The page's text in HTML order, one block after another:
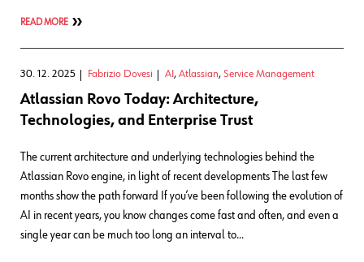
READ MORE
30. 12. 2025 Fabrizio Dovesi AI , Atlassian, Service Management
Atlassian Rovo Today: Architecture,
Technologies, and Enterprise Trust
The current architecture and underlying technologies behind the
Atlassian Rovo engine, in light of recent developments The last few
months show the path forward If you’ve been following the evolution of
AI in recent years, you know changes come fast and often, and even a
single year can be much too long an interval to…